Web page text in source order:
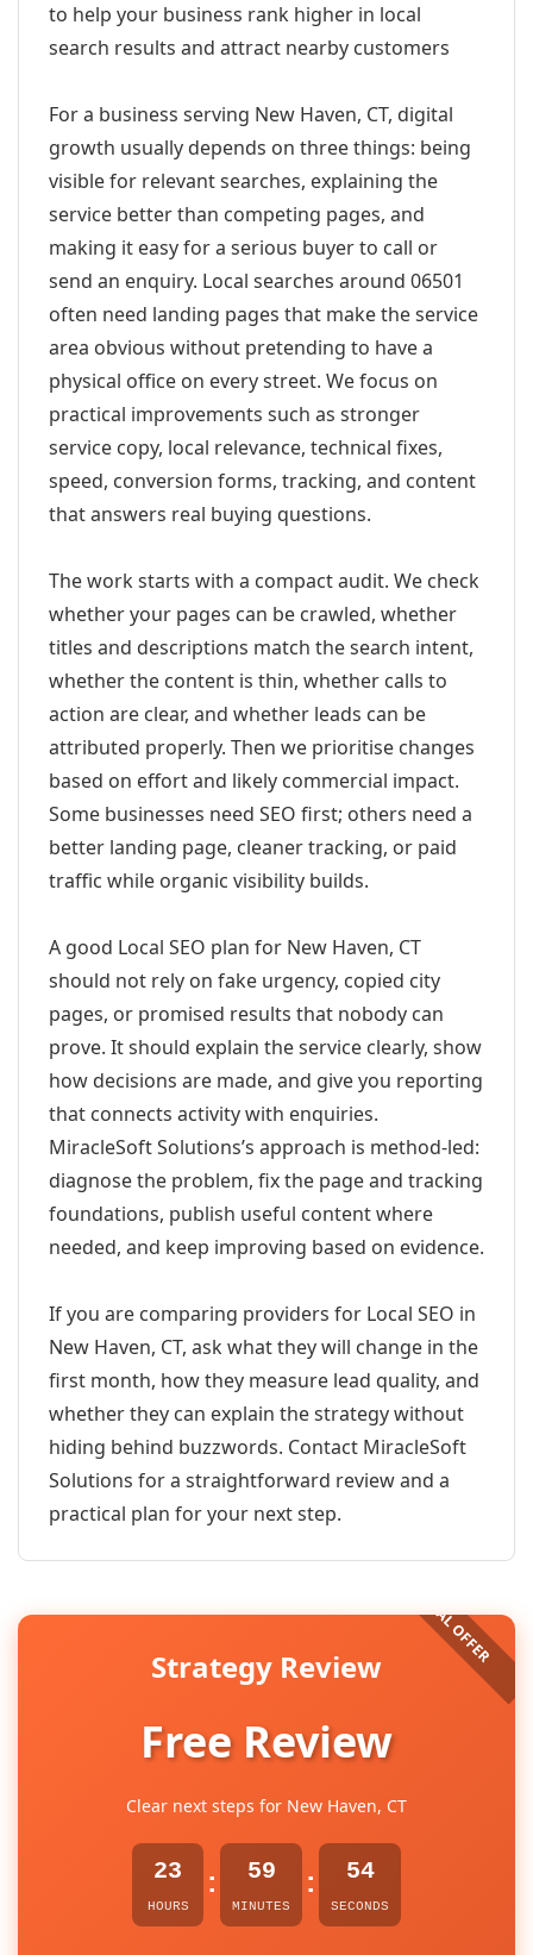
to help your business rank higher in local
search results and attract nearby customers
For a business serving New Haven, CT, digital
growth usually depends on three things: being
visible for relevant searches, explaining the
service better than competing pages, and
making it easy for a serious buyer to call or
send an enquiry. Local searches around 06501
often need landing pages that make the service
area obvious without pretending to have a
physical office on every street. We focus on
practical improvements such as stronger
service copy, local relevance, technical fixes,
speed, conversion forms, tracking, and content
that answers real buying questions.
The work starts with a compact audit. We check
whether your pages can be crawled, whether
titles and descriptions match the search intent,
whether the content is thin, whether calls to
action are clear, and whether leads can be
attributed properly. Then we prioritise changes
based on effort and likely commercial impact.
Some businesses need SEO first; others need a
better landing page, cleaner tracking, or paid
traffic while organic visibility builds.
A good Local SEO plan for New Haven, CT
should not rely on fake urgency, copied city
pages, or promised results that nobody can
prove. It should explain the service clearly, show
how decisions are made, and give you reporting
that connects activity with enquiries.
MiracleSoft Solutions’s approach is method-led:
diagnose the problem, fix the page and tracking
foundations, publish useful content where
needed, and keep improving based on evidence.
If you are comparing providers for Local SEO in
New Haven, CT, ask what they will change in the
first month, how they measure lead quality, and
whether they can explain the strategy without
hiding behind buzzwords. Contact MiracleSoft
Solutions for a straightforward review and a
practical plan for your next step.
Strategy Review
Free Review
Clear next steps for New Haven, CT
23
HOURS
: 59
MINUTES
: 54
SECONDS